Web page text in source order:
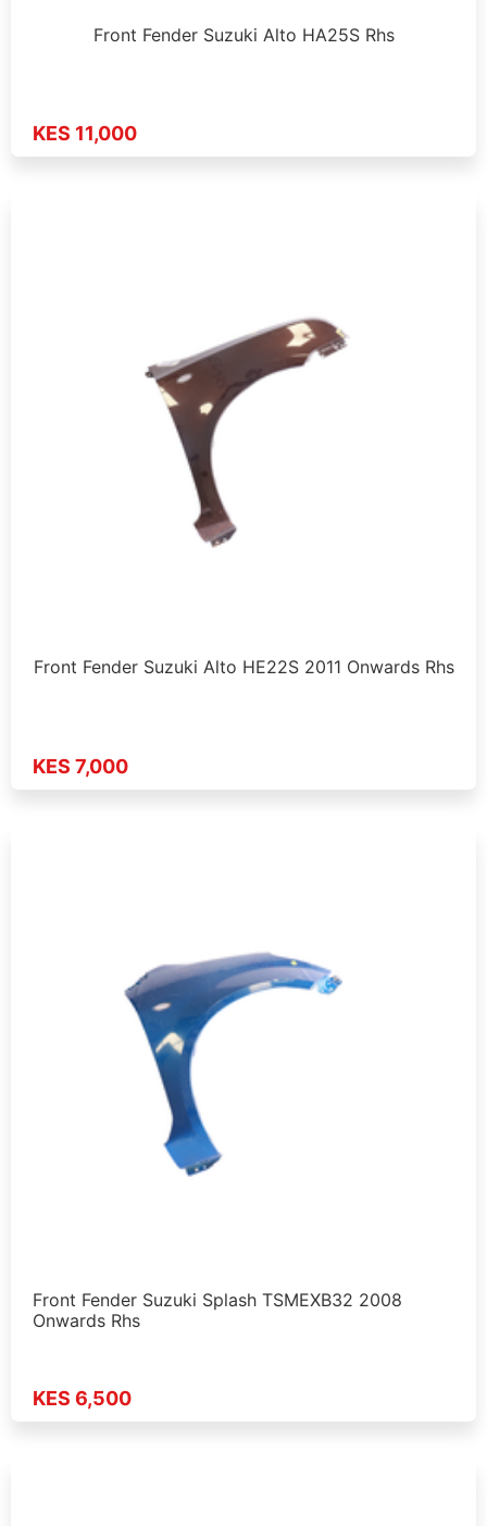
Front Fender Suzuki Alto HA25S Rhs
KES 11,000
Front Fender Suzuki Alto HE22S 2011 Onwards Rhs
KES 7,000
Front Fender Suzuki Splash TSMEXB32 2008
Onwards Rhs
KES 6,500